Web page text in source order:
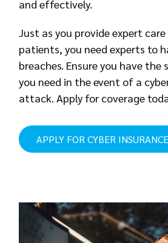
and effectively.
Just as you provide expert
patients, you need experts to
breaches. Ensure you have the
you need in the event of a
attack. Apply for coverage
APPLY FOR CYBER INSURANCE